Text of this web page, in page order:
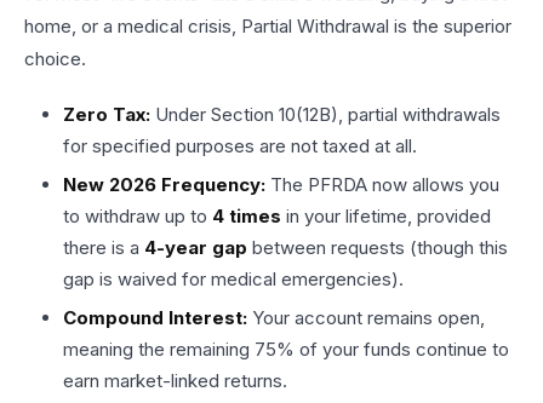
home, or a medical crisis, Partial Withdrawal is the superior
choice.
Zero Tax: Under Section 10(12B), partial withdrawals
for specified purposes are not taxed at all.
New 2026 Frequency: The PFRDA now allows you
to withdraw up to 4 times in your lifetime, provided
there is a 4-year gap between requests (though this
gap is waived for medical emergencies).
Compound Interest: Your account remains open,
meaning the remaining 75% of your funds continue to
earn market-linked returns.